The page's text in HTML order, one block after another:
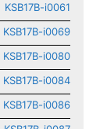
KSB17B-i0061
KSB17B-i0069
KSB17B-i0080
KSB17B-i0084
KSB17B-i0086